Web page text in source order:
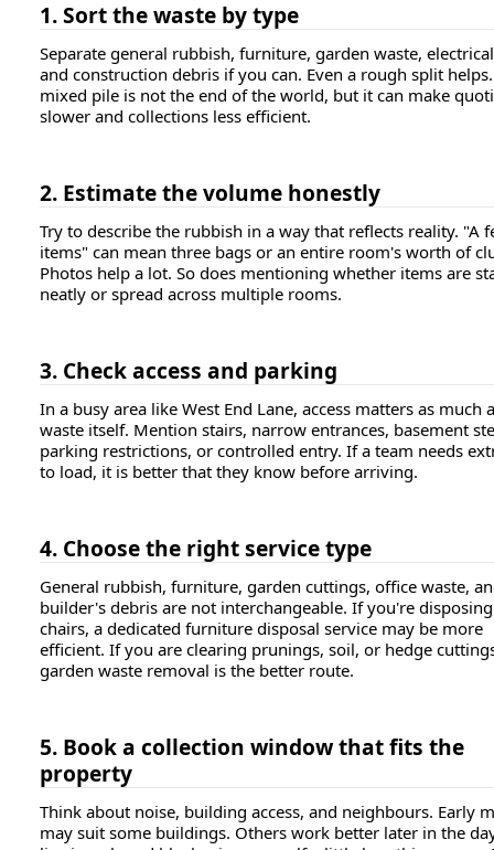
1. Sort the waste by type
Separate general rubbish, furniture, garden waste,
and construction debris if you can. Even a rough split
mixed pile is not the end of the world, but it can make
slower and collections less efficient.
2. Estimate the volume honestly
Try to describe the rubbish in a way that reflects reality. "A
items" can mean three bags or an entire room's worth of
Photos help a lot. So does mentioning whether items are
neatly or spread across multiple rooms.
3. Check access and parking
In a busy area like West End Lane, access matters as much
waste itself. Mention stairs, narrow entrances, basement
parking restrictions, or controlled entry. If a team needs
to load, it is better that they know before arriving.
4. Choose the right service type
General rubbish, furniture, garden cuttings, office waste,
builder's debris are not interchangeable. If you're
chairs, a dedicated furniture disposal service may be more
efficient. If you are clearing prunings, soil, or hedge
garden waste removal is the better route.
5. Book a collection window that fits the
property
Think about noise, building access, and neighbours. Early
may suit some buildings. Others work better later in the